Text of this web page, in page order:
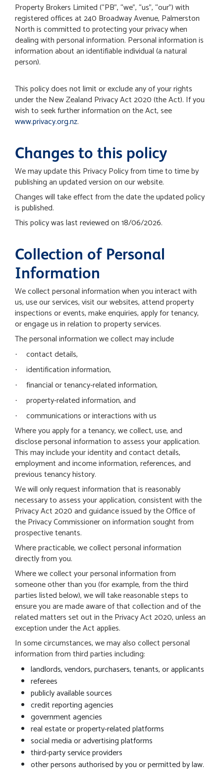
Property Brokers Limited (“PB”, “we”, “us”, “our”) with
registered offices at 240 Broadway Avenue, Palmerston
North is committed to protecting your privacy when
dealing with personal information. Personal information is
information about an identifiable individual (a natural
person).
This policy does not limit or exclude any of your rights
under the New Zealand Privacy Act 2020 (the Act). If you
wish to seek further information on the Act, see
www.privacy.org.nz.
Changes to this policy
We may update this Privacy Policy from time to time by
publishing an updated version on our website.
Changes will take effect from the date the updated policy
is published.
This policy was last reviewed on 18/06/2026.
Collection of Personal
Information
We collect personal information when you interact with
us, use our services, visit our websites, attend property
inspections or events, make enquiries, apply for tenancy,
or engage us in relation to property services.
The personal information we collect may include
· contact details,
· identification information,
· financial or tenancy-related information,
· property-related information, and
·
communications or interactions with us
Where you apply for a tenancy, we collect, use, and
disclose personal information to assess your application.
This may include your identity and contact details,
employment and income information, references, and
previous tenancy history.
We will only request information that is reasonably
necessary to assess your application, consistent with the
Privacy Act 2020 and guidance issued by the Office of
the Privacy Commissioner on information sought from
prospective tenants.
Where practicable, we collect personal information
directly from you.
Where we collect your personal information from
someone other than you (for example, from the third
parties listed below), we will take reasonable steps to
ensure you are made aware of that collection and of the
related matters set out in the Privacy Act 2020, unless an
exception under the Act applies.
In some circumstances, we may also collect personal
information from third parties including:
landlords, vendors, purchasers, tenants, or applicants
referees
publicly available sources
credit reporting agencies
government agencies
real estate or property-related platforms
social media or advertising platforms
third-party service providers
other persons authorised by you or permitted by law.